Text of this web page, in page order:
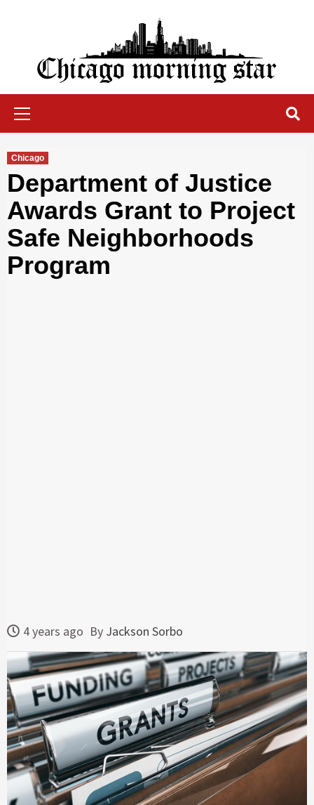
Chicago Morning Star
Chicago
Department of Justice
Awards Grant to Project
Safe Neighborhoods
Program
4 years ago By Jackson Sorbo